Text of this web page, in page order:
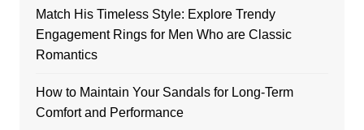
Match His Timeless Style: Explore Trendy
Engagement Rings for Men Who are Classic
Romantics
How to Maintain Your Sandals for Long-Term
Comfort and Performance